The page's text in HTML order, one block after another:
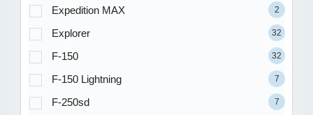
Expedition MAX 2
Explorer 32
F-150 32
F-150 Lightning 7
F-250sd 7